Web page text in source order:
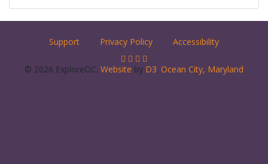
Support Privacy Policy Accessibility
© 2026 ExploreOC. Website by D3. Ocean City, Maryland